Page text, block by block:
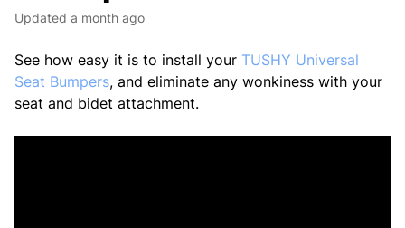
Updated a month ago
See how easy it is to install your TUSHY Universal
Seat Bumpers, and eliminate any wonkiness with your
seat and bidet attachment.